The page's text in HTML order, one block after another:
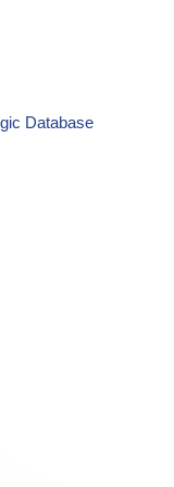
Database